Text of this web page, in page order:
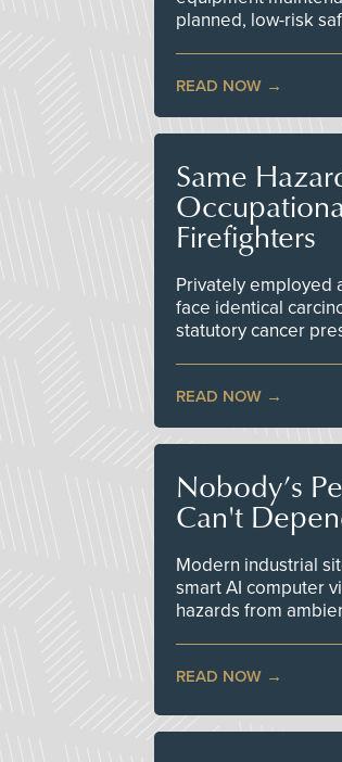
planned, low-risk
READ NOW
Same
Firefighters
Privately employed
face identical
statutory cancer
READ NOW
Nobody’s
Can't
Modern industrial
smart AI computer
hazards from
READ NOW